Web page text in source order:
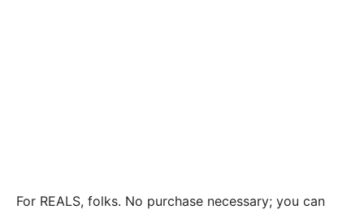
For REALS, folks. No purchase necessary; you can